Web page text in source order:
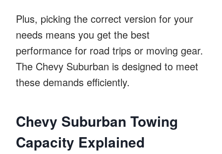
Plus, picking the correct version for your
needs means you get the best
performance for road trips or moving gear.
The Chevy Suburban is designed to meet
these demands efficiently.
Chevy Suburban Towing
Capacity Explained